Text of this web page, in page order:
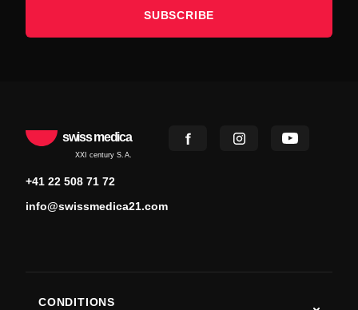
SUBSCRIBE
swiss medica
XXI century S.A.
+41 22 508 71 72
info@swissmedica21.com
CONDITIONS